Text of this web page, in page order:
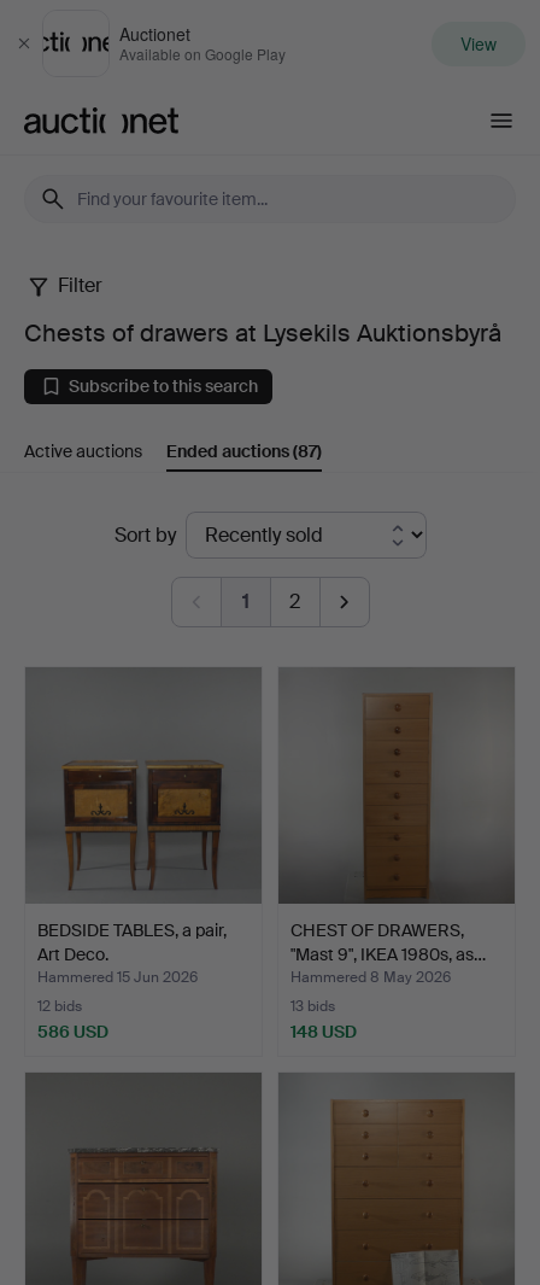
Close
Auctionet
Available on Google Play View
Chests
of
drawers
at
Lysekils
Auktionsbyrå
Filter
Chests of drawers at Lysekils Auktionsbyrå
Subscribe to this search
Active auctions Ended auctions(87)
Sort by
1 2
BEDSIDE TABLES, a pair,
Art Deco.
Hammered 15 Jun 2026
12 bids
586 USD
CHEST OF DRAWERS,
"Mast 9", IKEA 1980s, as…
Hammered 8 May 2026
13 bids
148 USD